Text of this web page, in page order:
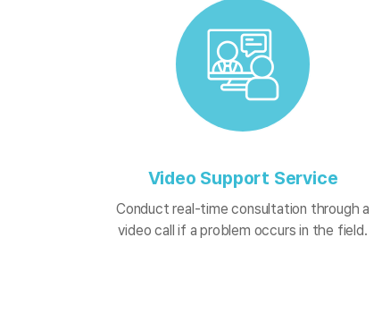
Video Support Service
Conduct real-time consultation through a
video call if a problem occurs in the field.